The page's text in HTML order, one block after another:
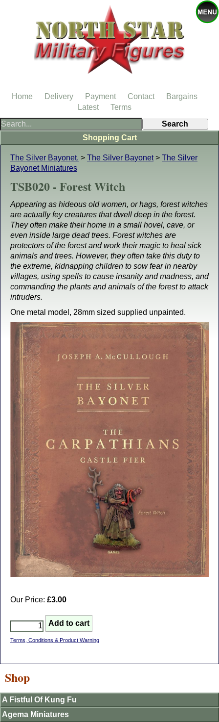
The Silver Bayonet. > The Silver Bayonet> The Silver
Bayonet Miniatures
TSB020 - Forest Witch
Appearing as hideous old women, or hags, forest witches
are actually fey creatures that dwell deep in the forest.
They often make their home in a small hovel, cave, or
even inside large dead trees. Forest witches are
protectors of the forest and work their magic to heal sick
animals and trees. However, they often take this duty to
the extreme, kidnapping children to sow fear in nearby
villages, using spells to cause insanity and madness, and
commanding the plants and animals of the forest to attack
intruders.
One metal model, 28mm sized supplied unpainted.
Our Price: £3.00
Terms, Conditions & Product Warning
Shopping Cart
Shop
A Fistful Of Kung Fu
Agema Miniatures
Home Delivery Payment Contact
Bargains
Latest
Terms